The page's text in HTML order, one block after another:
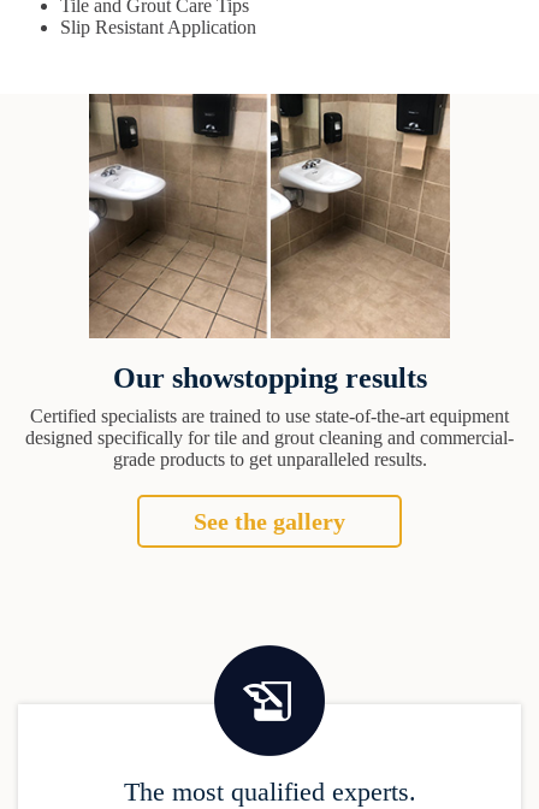
Tile and Grout Care Tips
Slip Resistant Application
Our showstopping results
Certified specialists are trained to use state-of-the-art equipment
designed specifically for tile and grout cleaning and commercial-
grade products to get unparalleled results.
See the gallery
The most qualified experts.